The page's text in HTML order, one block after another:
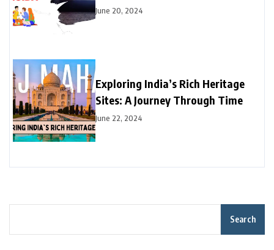
June 20, 2024
Exploring India’s Rich Heritage
Sites: A Journey Through Time
June 22, 2024
Search